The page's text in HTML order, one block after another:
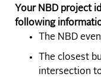
Your NBD project
following
The NBD
The closest
intersection